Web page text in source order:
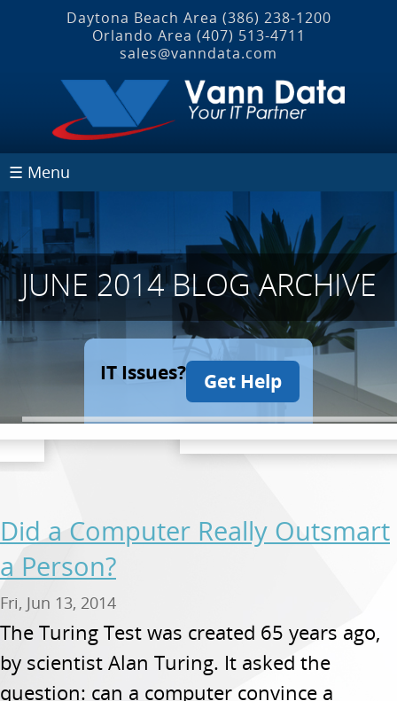
Daytona Beach Area (386) 238-1200
Orlando Area (407) 513‐4711
sales@vanndata.com
☰ Menu
JUNE 2014 BLOG ARCHIVE
IT Issues? Get Help
Did a Computer Really Outsmart
a Person?
Fri, Jun 13, 2014
The Turing Test was created 65 years ago,
by scientist Alan Turing. It asked the
question: can a computer convince a